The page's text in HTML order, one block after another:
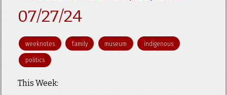
07/27/24
weeknotes family museum indigenous
politics
This Week: